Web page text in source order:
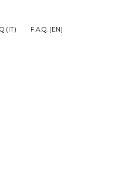
(IT) F.A.Q. (EN)